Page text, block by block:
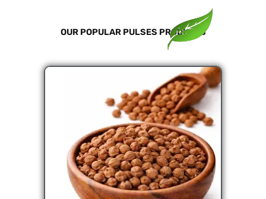
OUR POPULAR PULSES PRODUCTS